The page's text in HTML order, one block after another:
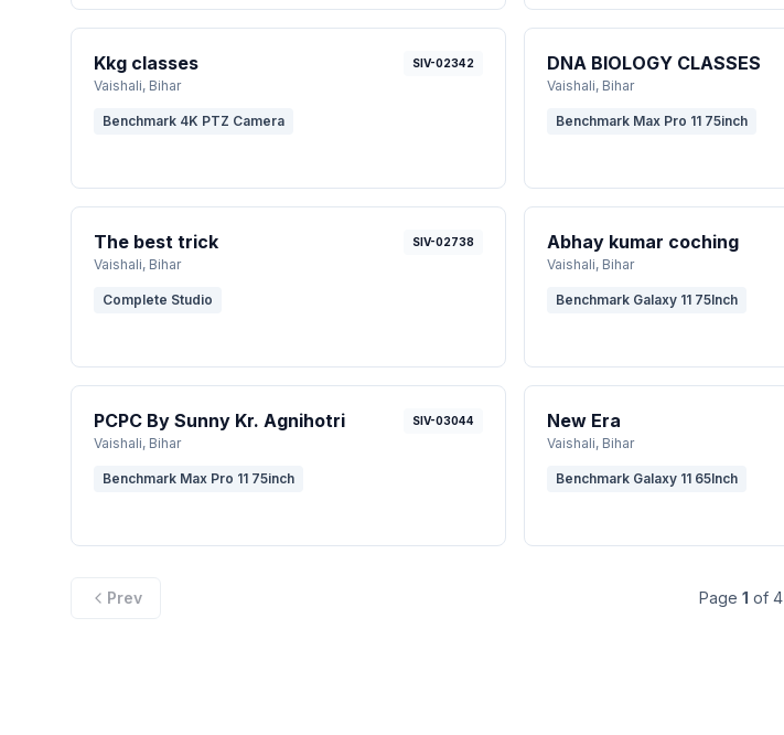
Kkg classes
Vaishali, Bihar
SIV-02342
Benchmark 4K PTZ Camera
DNA BIOLOGY CLASSES
Vaishali, Bihar
Benchmark Max Pro 11 75inch
The best trick
Vaishali, Bihar
SIV-02738
Complete Studio
Abhay kumar coching
Vaishali, Bihar
Benchmark Galaxy 11 75Inch
PCPC By Sunny Kr. Agnihotri
Vaishali, Bihar
SIV-03044
Benchmark Max Pro 11 75inch
New Era
Vaishali, Bihar
Benchmark Galaxy 11 65Inch
Prev Page 1 of 4